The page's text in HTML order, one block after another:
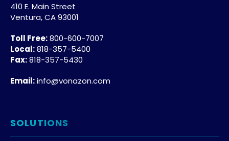
410 E. Main Street
Ventura, CA 93001
Toll Free:800-600-7007
Local:818-357-5400
Fax:818-357-5430
Email:info@vonazon.com
SOLUTIONS